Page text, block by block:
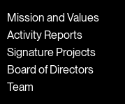
Mission and Values
Activity Reports
Signature Projects
Board of Directors
Team